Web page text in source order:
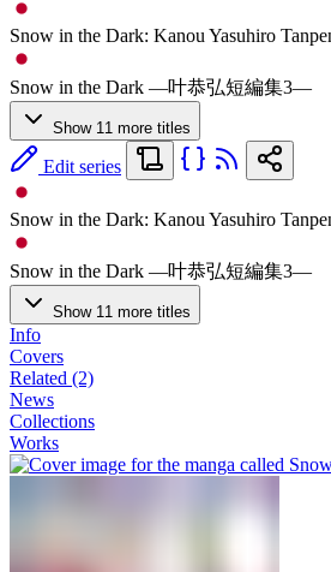
Snow in the Dark: Kanou Yasuhiro
Snow in the Dark ―叶恭弘短編集3―
Show 11 more titles
Edit series
Snow in the Dark: Kanou Yasuhiro
Snow in the Dark ―叶恭弘短編集3―
Show 11 more titles
Info
Covers
Related (2)
News
Collections
Works